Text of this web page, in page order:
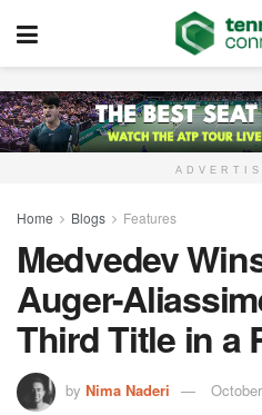
Home Blogs Features
Medvedev
Auger-
Third Title in a
by Nima Naderi